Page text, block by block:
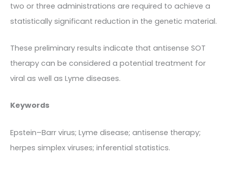
two or three administrations are required to achieve a
statistically significant reduction in the genetic material.
These preliminary results indicate that antisense SOT
therapy can be considered a potential treatment for
viral as well as Lyme diseases.
Keywords
Epstein–Barr virus; Lyme disease; antisense therapy;
herpes simplex viruses; inferential statistics.